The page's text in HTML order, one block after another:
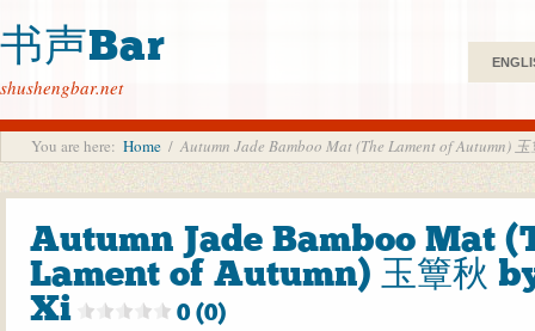
书声Bar
shushengbar.net
You are here: Home / Autumn Jade Bamboo Mat (The Lament of Autumn)
Autumn Jade Bamboo Mat
Lament of Autumn) 玉簟秋
Xi
0 (0)